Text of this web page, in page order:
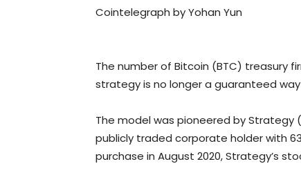
Cointelegraph by Yohan Yun
The number of Bitcoin (BTC) treasury
strategy is no longer a guaranteed
The model was pioneered by Strategy
publicly traded corporate holder with
purchase in August 2020, Strategy’s